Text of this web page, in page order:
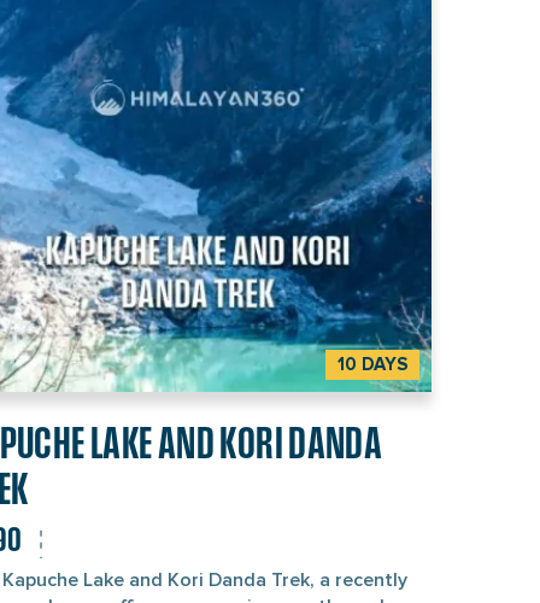
trails or fancy teahouses here. You’ll only
thick forests, high-altitude calm, and villages
locals’ hospitality is the real five-star
If you enjoy peaceful travel, culture, and
beauty, this trek is more than perfect. We at
360 proudly offer the best 18-day Nar
Valley Trek package. Contact us directly or
reading below to find out what makes this
special.
10 DAYS
LAKE AND KORI DANDA
Lake and Kori Danda Trek, a recently